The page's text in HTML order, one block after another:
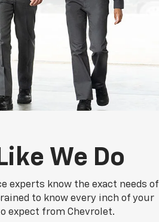
We Do
experts know the exact needs of
to know every inch of your
expect from Chevrolet.